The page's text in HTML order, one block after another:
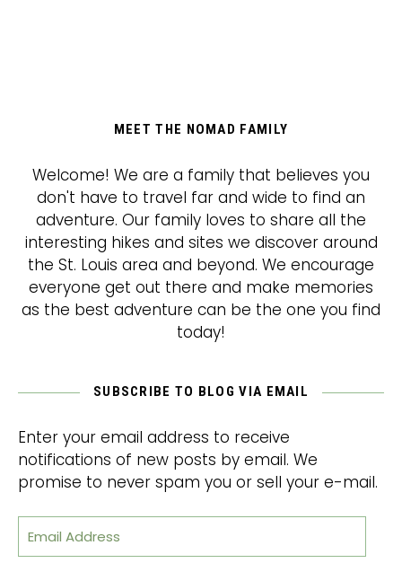
MEET THE NOMAD FAMILY
Welcome! We are a family that believes you
don't have to travel far and wide to find an
adventure. Our family loves to share all the
interesting hikes and sites we discover around
the St. Louis area and beyond. We encourage
everyone get out there and make memories
as the best adventure can be the one you find
today!
SUBSCRIBE TO BLOG VIA EMAIL
Enter your email address to receive
notifications of new posts by email. We
promise to never spam you or sell your e-mail.
Email Address